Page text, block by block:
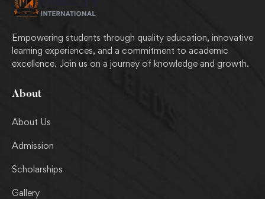
Empowering students through quality education, innovative
learning experiences, and a commitment to academic
excellence. Join us on a journey of knowledge and growth.
About
About Us
Admission
Scholarships
Gallery